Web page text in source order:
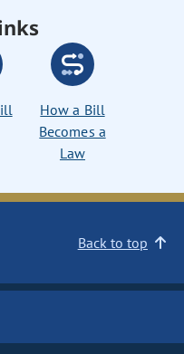
How a Bill
Becomes a
Law
Back to top